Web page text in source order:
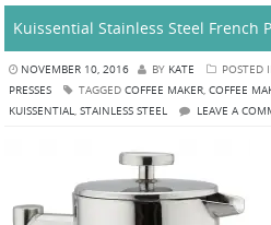
Kuissential Stainless Steel French
NOVEMBER 10, 2016 BY KATE POSTED
PRESSES
TAGGED COFFEE MAKER, COFFEE
KUISSENTIAL, STAINLESS STEEL LEAVE A